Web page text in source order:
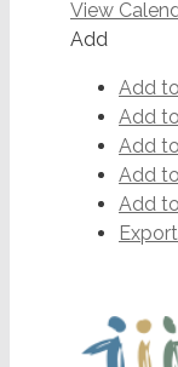
View
Add
Add
Add
Add
Add
Add